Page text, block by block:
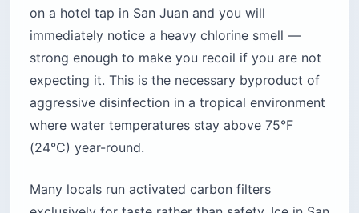
on a hotel tap in San Juan and you will
immediately notice a heavy chlorine smell —
strong enough to make you recoil if you are not
expecting it. This is the necessary byproduct of
aggressive disinfection in a tropical environment
where water temperatures stay above 75°F
(24°C) year-round.
Many locals run activated carbon filters